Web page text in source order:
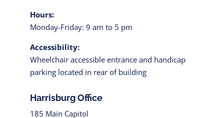
Hours:
Monday-Friday: 9 am to 5 pm
Accessibility:
Wheelchair accessible entrance and handicap
parking located in rear of building
Harrisburg Office
185 Main Capitol